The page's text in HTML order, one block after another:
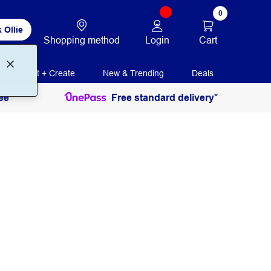
Ollie
Shopping method Login
0
Cart
Print + Create New & Trending Deals
Free standard delivery*